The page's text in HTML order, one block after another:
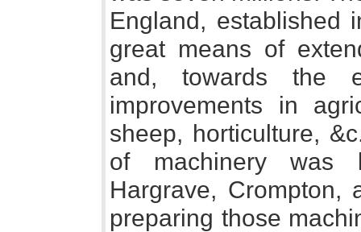
England, established
great means of
and, towards the
improvements in
sheep, horticulture,
of machinery was
Hargrave, Crompton,
preparing those